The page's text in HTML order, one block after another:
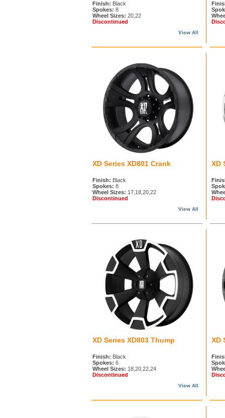
Finish: Black
Spokes: 8
Wheel Sizes: 20,22
Discontinued
View All
XD Series XD801 Crank
Finish: Black
Spokes: 8
Wheel Sizes: 17,18,20,22
Discontinued
View All
XD
XD Series XD803 Thump
Finish: Black
Spokes: 6
Wheel Sizes: 18,20,22,24
Discontinued
View All
XD